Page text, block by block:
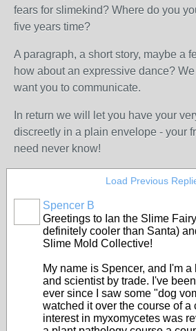
fears for slimekind? Where do you
five years time?
A paragraph, a short story, maybe a
how about an expressive dance?
want you to communicate.
In return we will let you have your
discreetly in a plain envelope - your
need never know!
Load Previous
Spencer B
Greetings to Ian the Slime
definitely cooler than Santa)
Slime Mold Collective!
My name is Spencer, and I'm
and scientist by trade. I've
ever since I saw some "dog
watched it over the course of a
interest in myxomycetes was